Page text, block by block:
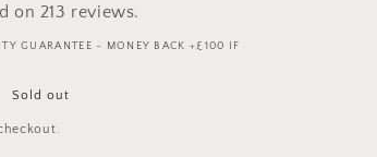
on 213 reviews.
GUARANTEE - MONEY BACK +£100 IF
Sold out